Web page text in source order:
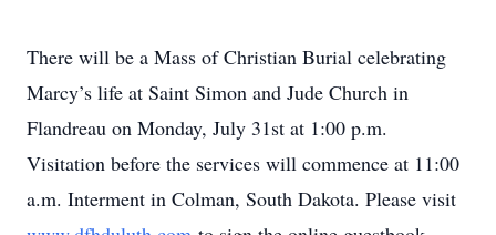
There will be a Mass of Christian Burial celebrating
Marcy’s life at Saint Simon and Jude Church in
Flandreau on Monday, July 31st at 1:00 p.m.
Visitation before the services will commence at 11:00
a.m. Interment in Colman, South Dakota. Please visit